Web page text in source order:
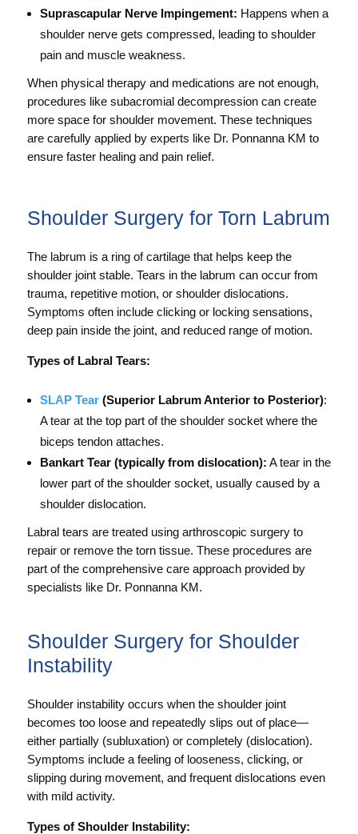
Suprascapular Nerve Impingement: Happens when a
shoulder nerve gets compressed, leading to shoulder
pain and muscle weakness.
When physical therapy and medications are not enough,
procedures like subacromial decompression can create
more space for shoulder movement. These techniques
are carefully applied by experts like Dr. Ponnanna KM to
ensure faster healing and pain relief.
Shoulder Surgery for Torn Labrum
The labrum is a ring of cartilage that helps keep the
shoulder joint stable. Tears in the labrum can occur from
trauma, repetitive motion, or shoulder dislocations.
Symptoms often include clicking or locking sensations,
deep pain inside the joint, and reduced range of motion.
Types of Labral Tears:
SLAP Tear(Superior Labrum Anterior to Posterior):
A tear at the top part of the shoulder socket where the
biceps tendon attaches.
Bankart Tear (typically from dislocation): A tear in the
lower part of the shoulder socket, usually caused by a
shoulder dislocation.
Labral tears are treated using arthroscopic surgery to
repair or remove the torn tissue. These procedures are
part of the comprehensive care approach provided by
specialists like Dr. Ponnanna KM.
Shoulder Surgery for Shoulder
Instability
Shoulder instability occurs when the shoulder joint
becomes too loose and repeatedly slips out of place—
either partially (subluxation) or completely (dislocation).
Symptoms include a feeling of looseness, clicking, or
slipping during movement, and frequent dislocations even
with mild activity.
Types of Shoulder Instability: